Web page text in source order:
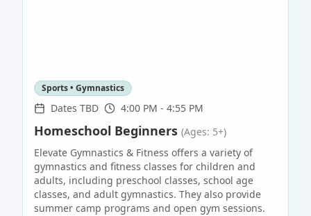
Sports • Gymnastics
Dates TBD 4:00 PM - 4:55 PM
Homeschool Beginners (Ages: 5+)
Elevate Gymnastics & Fitness offers a variety of
gymnastics and fitness classes for children and
adults, including preschool classes, school age
classes, and adult gymnastics. They also provide
summer camp programs and open gym sessions.